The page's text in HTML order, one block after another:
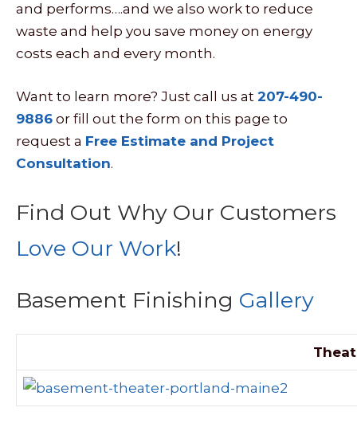
and performs….and we also work to reduce
waste and help you save money on energy
costs each and every month.
Want to learn more? Just call us at 207-490-
9886 or fill out the form on this page to
request a Free Estimate and Project
Consultation.
Find Out Why Our Customers
Love Our Work!
Basement Finishing Gallery